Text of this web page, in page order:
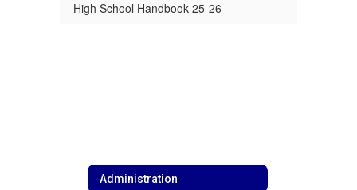
High School Handbook 25-26
Administration